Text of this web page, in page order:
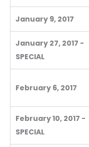
January 9, 2017
January 27, 2017 -
SPECIAL
February 6, 2017
February 10, 2017 -
SPECIAL